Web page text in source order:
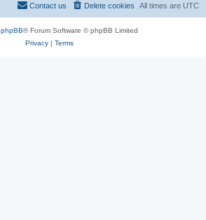
All times are UTC
Delete cookies
Contact us
phpBB® Forum Software © phpBB Limited
Privacy| Terms